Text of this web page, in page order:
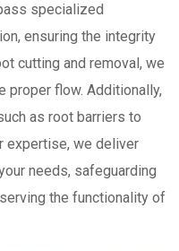
specialized
ensuring the integrity
cutting and removal, we
proper flow. Additionally,
as root barriers to
expertise, we deliver
needs, safeguarding
the functionality of